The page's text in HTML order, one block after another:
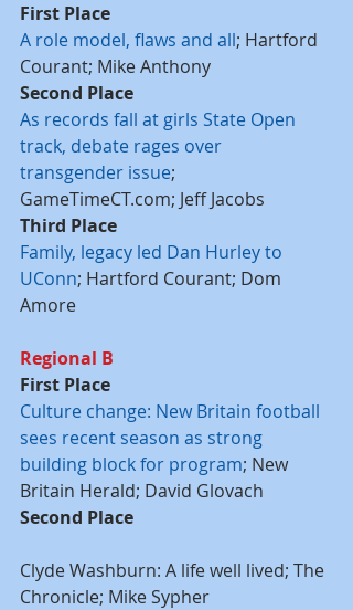
First Place
A role model, flaws and all; Hartford
Courant; Mike Anthony
Second Place
As records fall at girls State Open
track, debate rages over
transgender issue;
GameTimeCT.com; Jeff Jacobs
Third Place
Family, legacy led Dan Hurley to
UConn; Hartford Courant; Dom
Amore
Regional B
First Place
Culture change: New Britain football
sees recent season as strong
building block for program; New
Britain Herald; David Glovach
Second Place
Clyde Washburn: A life well lived; The
Chronicle; Mike Sypher